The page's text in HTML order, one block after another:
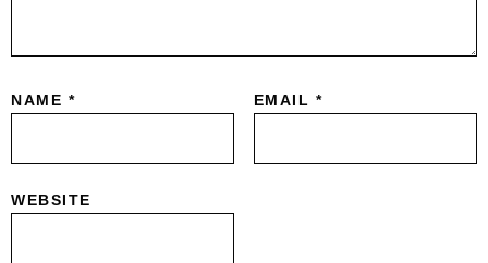
NAME * EMAIL *
WEBSITE